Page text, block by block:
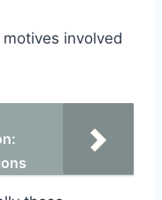
involved